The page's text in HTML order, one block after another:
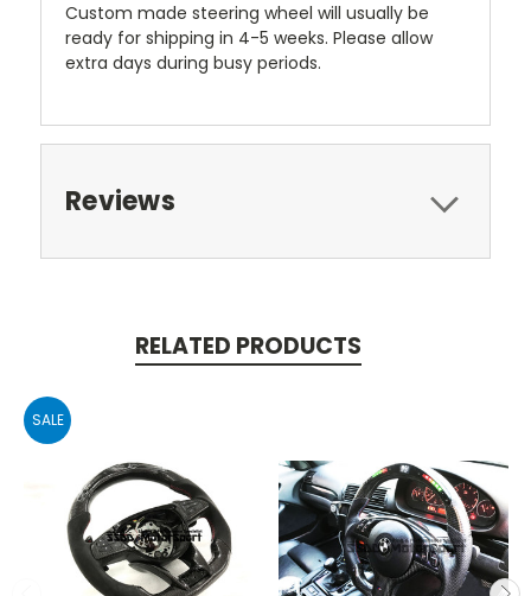
Custom made steering wheel will usually be
ready for shipping in 4-5 weeks. Please allow
extra days during busy periods.
Reviews
RELATED PRODUCTS
SALE